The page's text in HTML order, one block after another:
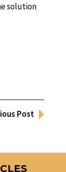
solution
Post